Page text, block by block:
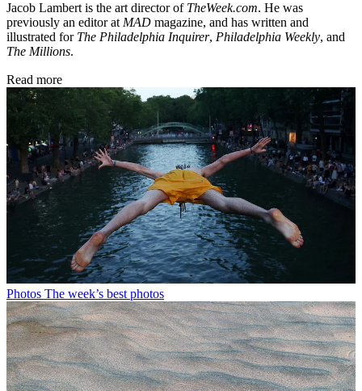
Jacob Lambert is the art director of TheWeek.com. He was
previously an editor at MAD magazine, and has written and
illustrated for The Philadelphia Inquirer, Philadelphia Weekly, and
The Millions.
Read more
Photos The week’s best photos